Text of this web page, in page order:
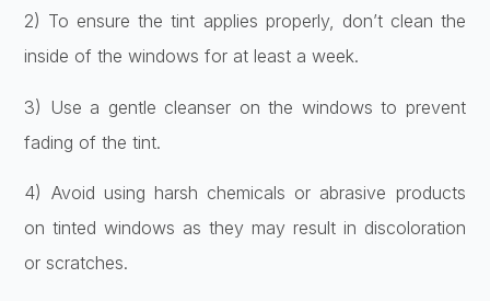
2) To ensure the tint applies properly, don’t clean the
inside of the windows for at least a week.
3) Use a gentle cleanser on the windows to prevent
fading of the tint.
4) Avoid using harsh chemicals or abrasive products
on tinted windows as they may result in discoloration
or scratches.